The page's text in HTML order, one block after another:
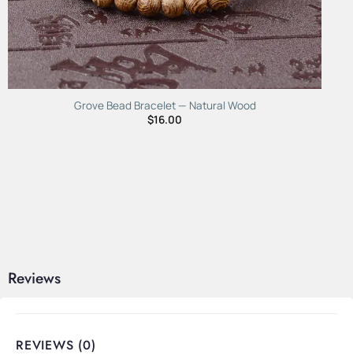
Grove Bead Bracelet — Natural Wood
$16.00
Reviews
REVIEWS (0)